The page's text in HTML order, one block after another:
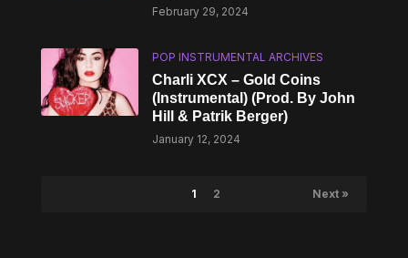
February 29, 2024
POP INSTRUMENTAL ARCHIVES
Charli XCX – Gold Coins
(Instrumental) (Prod. By John
Hill & Patrik Berger)
January 12, 2024
1 2 Next »